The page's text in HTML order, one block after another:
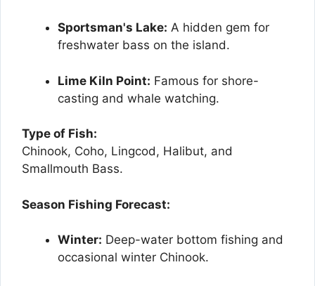
Sportsman's Lake: A hidden gem for
freshwater bass on the island.
Lime Kiln Point: Famous for shore-
casting and whale watching.
Type of Fish:
Chinook, Coho, Lingcod, Halibut, and
Smallmouth Bass.
Season Fishing Forecast:
Winter: Deep-water bottom fishing and
occasional winter Chinook.